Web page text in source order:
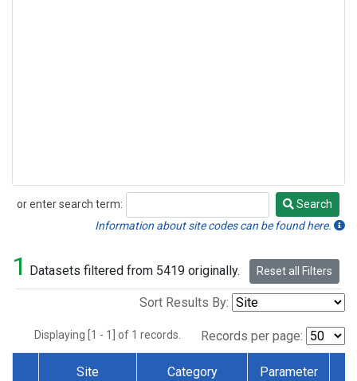
or enter search term:
Search
Search
Information about site codes can be found here.
1 Datasets filtered from 5419 originally. Reset all Filters
Sort Results By:
Displaying [1 - 1] of 1 records. Records per page:
Site Category Parameter